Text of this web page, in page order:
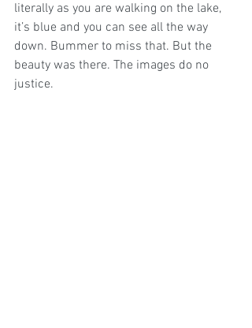
literally as you are walking on the lake,
it’s blue and you can see all the way
down. Bummer to miss that. But the
beauty was there. The images do no
justice.